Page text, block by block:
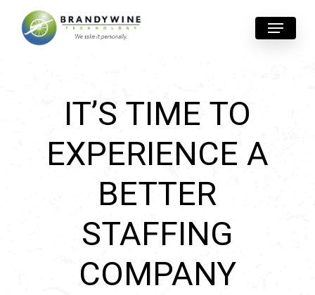
Menu
IT’S TIME TO
EXPERIENCE A
BETTER
STAFFING
COMPANY